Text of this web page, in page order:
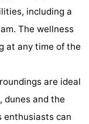
including a
The wellness
at any time of the
are ideal
dunes and the
enthusiasts can